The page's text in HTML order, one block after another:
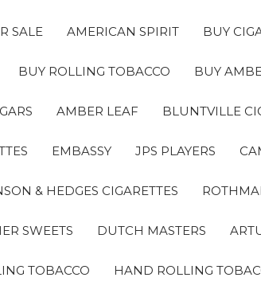
SALE AMERICAN SPIRIT BUY
BUY ROLLING TOBACCO BUY
AMBER LEAF BLUNTVILLE
EMBASSY JPS PLAYERS
& HEDGES CIGARETTES
SWEETS DUTCH MASTERS
TOBACCO HAND ROLLING